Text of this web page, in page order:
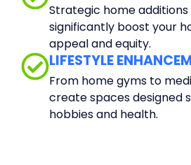
Strategic home
significantly boost your
appeal and equity.
LIFESTYLE
From home gyms to
create spaces designed
hobbies and health.